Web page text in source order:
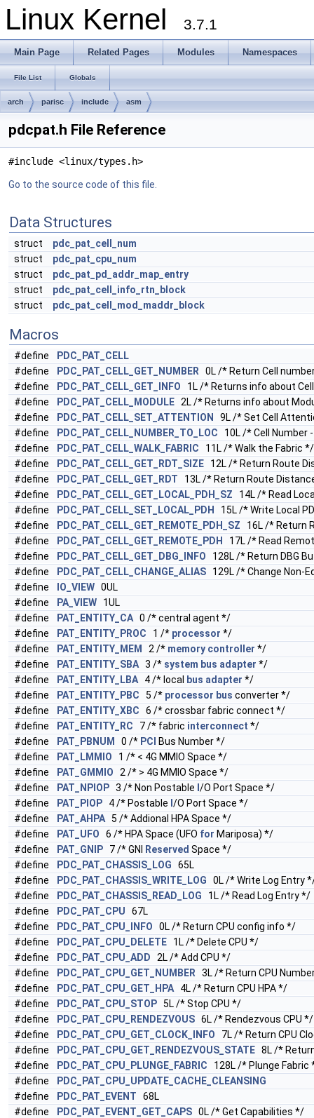
Linux Kernel 3.7.1
Main Page Related Pages Modules Namespaces
File List Globals
arch parisc include asm
pdcpat.h File Reference
#include <linux/types.h>
Go to the source code of this file.
Data Structures
struct
pdc_pat_cell_num
struct
pdc_pat_cpu_num
struct
pdc_pat_pd_addr_map_entry
struct
pdc_pat_cell_info_rtn_block
struct
pdc_pat_cell_mod_maddr_block
Macros
#define
PDC_PAT_CELL
#define
PDC_PAT_CELL_GET_NUMBER 0L /* Return Cell
#define
PDC_PAT_CELL_GET_INFO 1L /* Returns info about
#define
PDC_PAT_CELL_MODULE 2L /* Returns info about
#define
PDC_PAT_CELL_SET_ATTENTION
9L /* Set Cell
#define
PDC_PAT_CELL_NUMBER_TO_LOC 10L /* Cell Number
#define
PDC_PAT_CELL_WALK_FABRIC 11L /* Walk the Fabric */
#define
PDC_PAT_CELL_GET_RDT_SIZE 12L /* Return Route
#define
PDC_PAT_CELL_GET_RDT 13L /* Return Route
#define
PDC_PAT_CELL_GET_LOCAL_PDH_SZ 14L /* Read
#define
PDC_PAT_CELL_SET_LOCAL_PDH
15L /* Write Local
#define
PDC_PAT_CELL_GET_REMOTE_PDH_SZ 16L /* Return
#define
PDC_PAT_CELL_GET_REMOTE_PDH
17L /* Read
#define
PDC_PAT_CELL_GET_DBG_INFO 128L /* Return DBG
#define
PDC_PAT_CELL_CHANGE_ALIAS 129L /* Change Non-
#define
IO_VIEW 0UL
#define
PA_VIEW 1UL
#define
PAT_ENTITY_CA 0 /* central agent */
#define
PAT_ENTITY_PROC 1 /* processor */
#define
PAT_ENTITY_MEM 2 /* memory controller */
#define
PAT_ENTITY_SBA 3 /* system bus adapter */
#define
PAT_ENTITY_LBA 4 /* local bus adapter */
#define
PAT_ENTITY_PBC 5 /* processor bus converter */
#define
PAT_ENTITY_XBC 6 /* crossbar fabric connect */
#define
PAT_ENTITY_RC 7 /* fabric interconnect */
#define
PAT_PBNUM 0 /* PCI
Bus Number */
#define
PAT_LMMIO 1 /* < 4G MMIO Space */
#define
PAT_GMMIO 2 /* > 4G MMIO Space */
#define
PAT_NPIOP 3 /* Non Postable /O Port Space */
#define
PAT_PIOP 4 /* Postable /O Port Space */
#define
PAT_AHPA 5 /* Addional HPA Space */
#define
PAT_UFO 6 /* HPA Space (UFO for Mariposa) */
#define
PAT_GNIP 7 /* GNI Reserved Space */
#define
PDC_PAT_CHASSIS_LOG 65L
#define
PDC_PAT_CHASSIS_WRITE_LOG 0L /* Write Log Entry
#define
PDC_PAT_CHASSIS_READ_LOG 1L /* Read Log Entry */
#define
PDC_PAT_CPU 67L
#define
PDC_PAT_CPU_INFO 0L /* Return CPU config info */
#define
PDC_PAT_CPU_DELETE 1L /* Delete CPU */
#define
PDC_PAT_CPU_ADD 2L /* Add CPU */
#define
PDC_PAT_CPU_GET_NUMBER 3L /* Return CPU
#define
PDC_PAT_CPU_GET_HPA 4L /* Return CPU HPA */
#define
PDC_PAT_CPU_STOP 5L /* Stop CPU */
#define
PDC_PAT_CPU_RENDEZVOUS 6L /* Rendezvous CPU */
#define
PDC_PAT_CPU_GET_CLOCK_INFO 7L /* Return CPU
#define
PDC_PAT_CPU_GET_RENDEZVOUS_STATE 8L /*
#define
PDC_PAT_CPU_PLUNGE_FABRIC 128L /* Plunge Fabric
#define
PDC_PAT_CPU_UPDATE_CACHE_CLEANSING
#define
PDC_PAT_EVENT 68L
#define
PDC_PAT_EVENT_GET_CAPS 0L /* Get Capabilities */